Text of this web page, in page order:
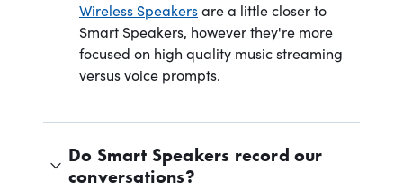
Wireless Speakersare a little closer to
Smart Speakers, however they're more
focused on high quality music streaming
versus voice prompts.
Do Smart Speakers record our
conversations?